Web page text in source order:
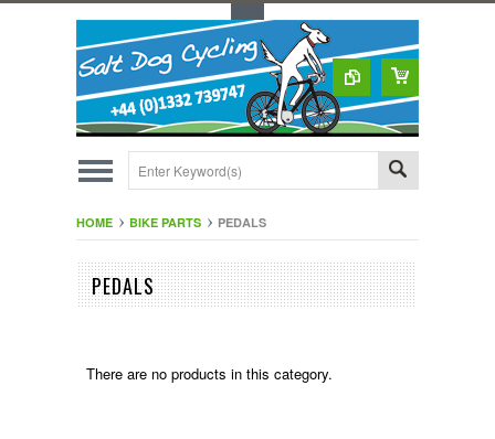
HOME BIKE PARTS PEDALS
PEDALS
There are no products in this category.